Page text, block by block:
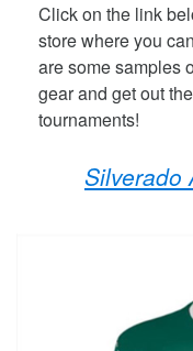
Click on the link
store where you
are some samples
gear and get out
tournaments!
Silverado